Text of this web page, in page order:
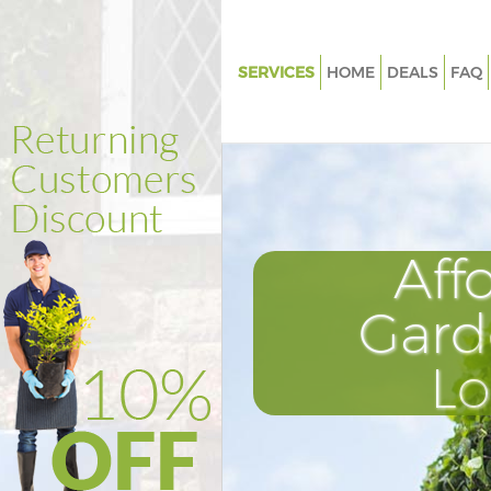
SERVICES
Weed Killing Finsbury Hackney
Power Washing Finsbury
Deck Cleaning Finsbury
Leaf Blowing Finsbury
Landscape Gardeners
Hedge Cutting Finsbury
Planting Flowers Finsbury
Pressure Washing Finsbury
HOME DEALS FAQ